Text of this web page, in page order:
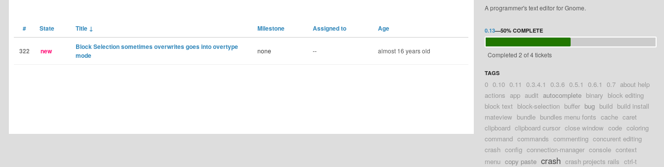
# State Title ↓ Milestone Assigned to Age
322 new
Block Selection sometimes overwrites goes into overtype
mode
none -- almost 16 years old
A programmer's text editor for Gnome.
0.13—50% COMPLETE
Completed 2 of 4 tickets
TAGS
0 0.10 0.11 0.3.4.1 0.3.6 0.5.1 0.6.1 0.7 about help
actions app audit autocomplete binary block editing
block text block-selection buffer bug build build install
mateview bundle bundles menu fonts cache caret
clipboard clipboard cursor close window code coloring
command commands commenting concurent editing
crash config connection-manager console context
menu copy paste crash crash projects rails ctrl-t